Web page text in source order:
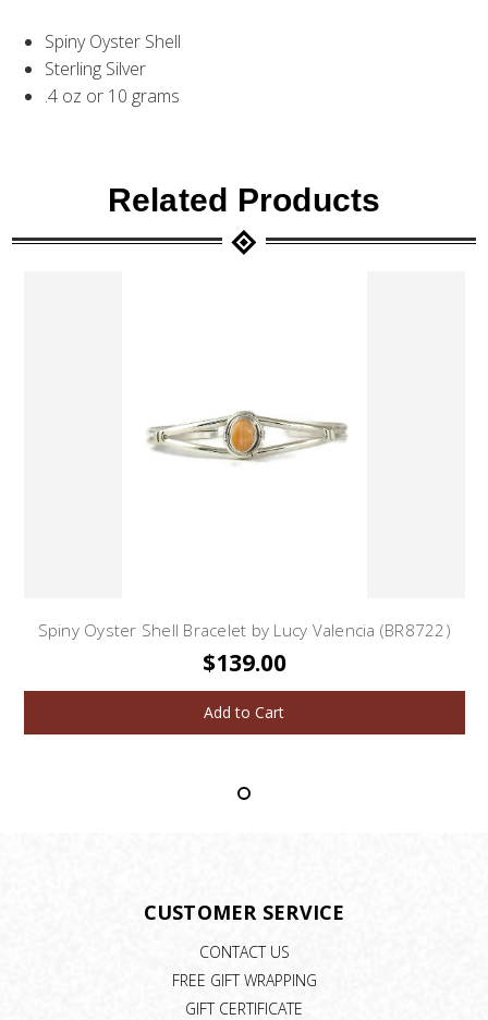
Spiny Oyster Shell
Sterling Silver
.4 oz or 10 grams
Related Products
Spiny Oyster Shell Bracelet by Lucy Valencia (BR8722)
$139.00
Add to Cart
CUSTOMER SERVICE
CONTACT US
FREE GIFT WRAPPING
GIFT CERTIFICATE